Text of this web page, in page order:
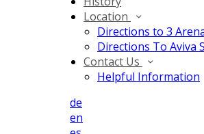
Location
Directions to 3
Directions To Aviva
Contact Us
Helpful Information
de
en